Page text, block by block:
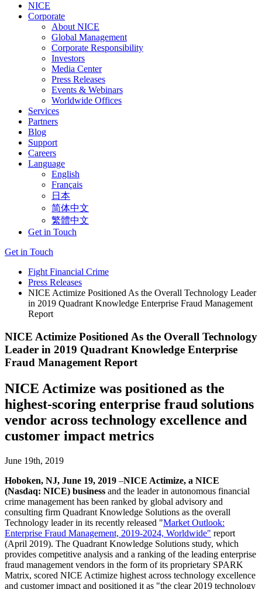
NICE
Corporate
About NICE
Global Management
Corporate Responsibility
Investors
Media Center
Press Releases
Events & Webinars
Worldwide Offices
Services
Partners
Blog
Support
Careers
Language
English
Français
日本
简体中文
繁體中文
Get in Touch
Get in Touch
Fight Financial Crime
Press Releases
NICE Actimize Positioned As the Overall Technology Leader
in 2019 Quadrant Knowledge Enterprise Fraud Management
Report
NICE Actimize Positioned As the Overall Technology
Leader in 2019 Quadrant Knowledge Enterprise
Fraud Management Report
NICE Actimize was positioned as the
highest-scoring enterprise fraud solutions
vendor across technology excellence and
customer impact metrics
June 19th, 2019
Hoboken, NJ, June 19, 2019 –NICE Actimize, a NICE
(Nasdaq: NICE) business and the leader in autonomous financial
crime management has been ranked by global advisory and
consulting firm Quadrant Knowledge Solutions as the overall
Technology leader in its recently released "Market Outlook:
Enterprise Fraud Management, 2019-2024, Worldwide" report
(April 2019). The Quadrant Knowledge Solutions study, which
provides competitive analysis and a ranking of the leading enterprise
fraud management vendors in the form of its proprietary SPARK
Matrix, scored NICE Actimize highest across technology excellence
and customer impact and positioned it as "the clear 2019 technology